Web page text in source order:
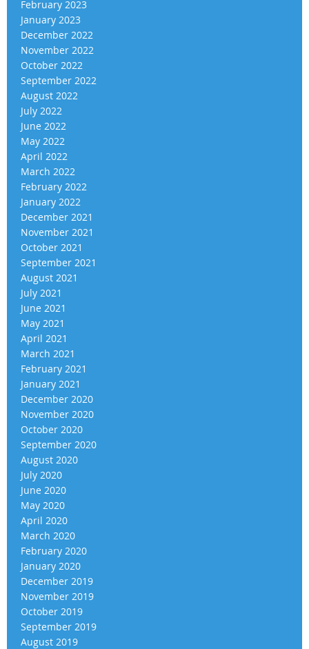
February 2023
January 2023
December 2022
November 2022
October 2022
September 2022
August 2022
July 2022
June 2022
May 2022
April 2022
March 2022
February 2022
January 2022
December 2021
November 2021
October 2021
September 2021
August 2021
July 2021
June 2021
May 2021
April 2021
March 2021
February 2021
January 2021
December 2020
November 2020
October 2020
September 2020
August 2020
July 2020
June 2020
May 2020
April 2020
March 2020
February 2020
January 2020
December 2019
November 2019
October 2019
September 2019
August 2019